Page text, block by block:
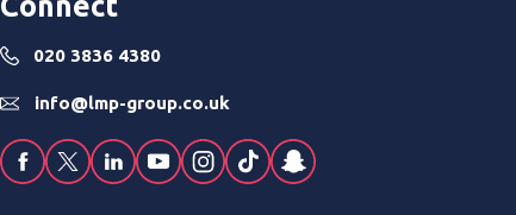
020 3836 4380
info@lmp-group.co.uk